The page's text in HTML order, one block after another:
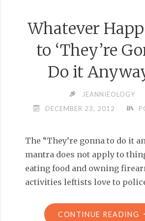
Whatever
to ‘They’re
Do it
JEANNIEOLOGY
DECEMBER 23, 2012
The “They’re gonna to do it
mantra does not apply to
eating food and owning
activities leftists love to
CONTINUE READING